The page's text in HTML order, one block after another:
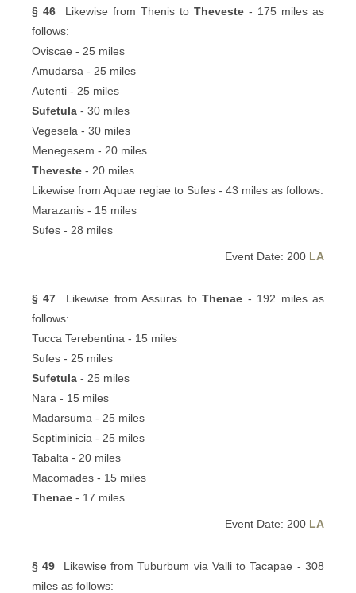
§ 46 Likewise from Thenis to Theveste - 175 miles as
follows:
Oviscae - 25 miles
Amudarsa - 25 miles
Autenti - 25 miles
Sufetula - 30 miles
Vegesela - 30 miles
Menegesem - 20 miles
Theveste - 20 miles
Likewise from Aquae regiae to Sufes - 43 miles as follows:
Marazanis - 15 miles
Sufes - 28 miles
Event Date: 200 LA
§ 47 Likewise from Assuras toThenae - 192 miles as
follows:
Tucca Terebentina - 15 miles
Sufes - 25 miles
Sufetula - 25 miles
Nara - 15 miles
Madarsuma - 25 miles
Septiminicia - 25 miles
Tabalta - 20 miles
Macomades - 15 miles
Thenae - 17 miles
Event Date: 200 LA
§ 49 Likewise from Tuburbum via Valli to Tacapae - 308
miles as follows: